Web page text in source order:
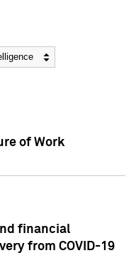
of Work
financial
from COVID-19